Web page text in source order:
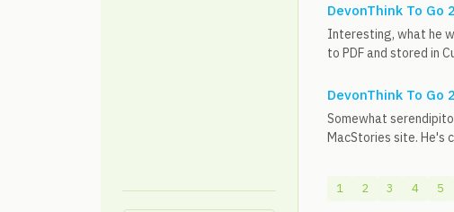
DevonThink To Go
Interesting, what he
to PDF and stored in
DevonThink To Go
Somewhat
MacStories site. He's
1 2 3 4 5